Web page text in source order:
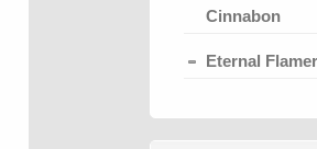
Cinnabon
Eternal Flamer